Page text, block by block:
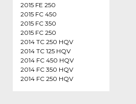
2015 FE 250
2015 FC 450
2015 FC 350
2015 FC 250
2014 TC 250 HQV
2014 TC 125 HQV
2014 FC 450 HQV
2014 FC 350 HQV
2014 FC 250 HQV